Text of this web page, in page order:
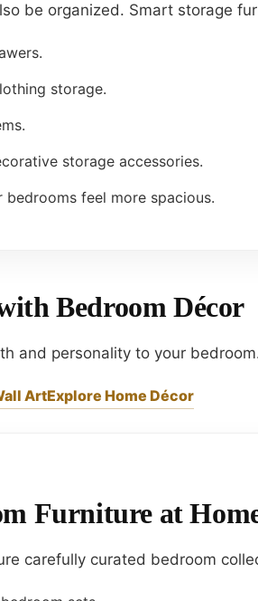
be organized. Smart storage
storage.
storage accessories.
feel more spacious.
Bedroom Décor
and personality to your
ArtExplore Home Décor
Furniture at
carefully curated bedroom